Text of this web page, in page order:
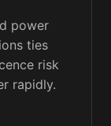
power
ties
risk
rapidly.